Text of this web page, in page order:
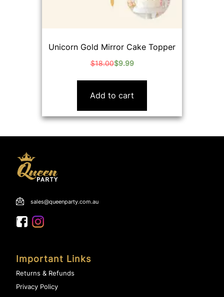
Unicorn Gold Mirror Cake Topper
$18.00
Original
price
$9.99
Current
price
Add to cart
sales@queenparty.com.au
Important Links
Returns & Refunds
Privacy Policy